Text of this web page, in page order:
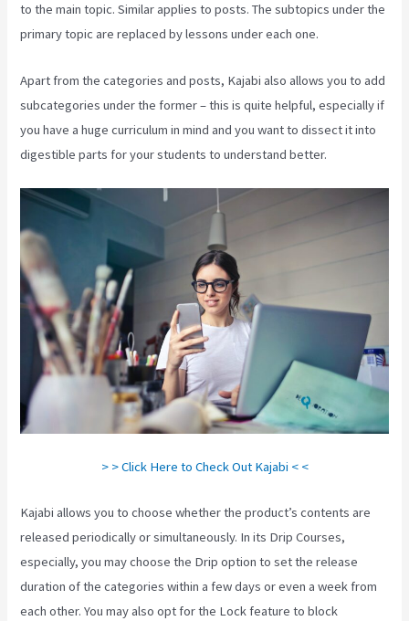
to the main topic. Similar applies to posts. The subtopics under the
primary topic are replaced by lessons under each one.
Apart from the categories and posts, Kajabi also allows you to add
subcategories under the former – this is quite helpful, especially if
you have a huge curriculum in mind and you want to dissect it into
digestible parts for your students to understand better.
> > Click Here to Check Out Kajabi < <
Kajabi allows you to choose whether the product’s contents are
released periodically or simultaneously. In its Drip Courses,
especially, you may choose the Drip option to set the release
duration of the categories within a few days or even a week from
each other. You may also opt for the Lock feature to block